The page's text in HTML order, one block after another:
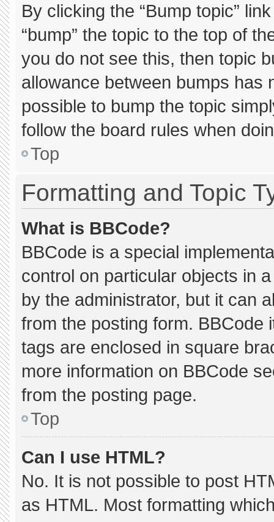
By clicking the “Bump topic”
“bump” the topic to the top of
you do not see this, then topic
allowance between bumps has
possible to bump the topic
follow the board rules when
Top
Formatting and Topic
What is BBCode?
BBCode is a special
control on particular objects in
by the administrator, but it can
from the posting form. BBCode
tags are enclosed in square
more information on BBCode
from the posting page.
Top
Can I use HTML?
No. It is not possible to post
as HTML. Most formatting